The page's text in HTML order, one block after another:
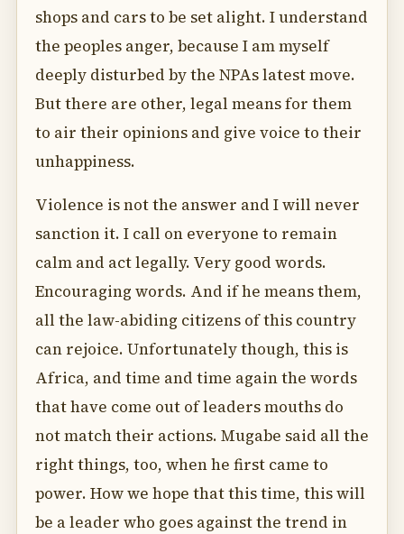
shops and cars to be set alight. I understand
the peoples anger, because I am myself
deeply disturbed by the NPAs latest move.
But there are other, legal means for them
to air their opinions and give voice to their
unhappiness.
Violence is not the answer and I will never
sanction it. I call on everyone to remain
calm and act legally. Very good words.
Encouraging words. And if he means them,
all the law-abiding citizens of this country
can rejoice. Unfortunately though, this is
Africa, and time and time again the words
that have come out of leaders mouths do
not match their actions. Mugabe said all the
right things, too, when he first came to
power. How we hope that this time, this will
be a leader who goes against the trend in